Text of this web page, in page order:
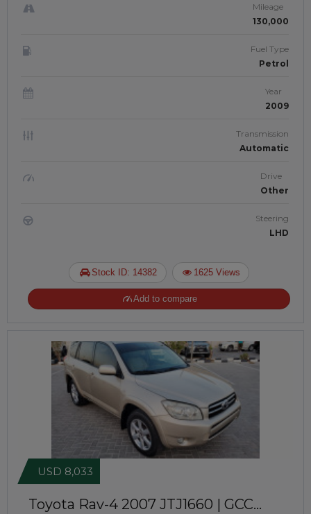
Mileage
130,000
Fuel Type
Petrol
Year
2009
Transmission
Automatic
Drive
Other
Steering
LHD
Stock ID: 14382 1625 Views
Add to compare
Toyota Rav-4 2007 JTJ1660 | GCC
USD 8,033